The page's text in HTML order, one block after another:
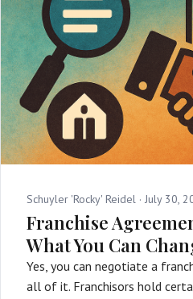
Schuyler 'Rocky' Reidel · July 30,
Franchise
What You Can
Yes, you can negotiate a
all of it. Franchisors hold